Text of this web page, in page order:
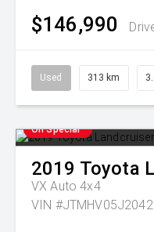
$146,990
Used 313 km
On Special
2019 Toyota
VX Auto 4x4
VIN